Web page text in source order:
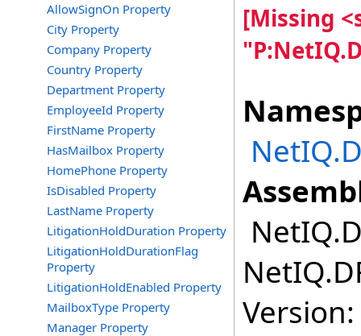
AllowSignOn Property
City Property
Company Property
Country Property
Department Property
EmployeeId Property
FirstName Property
HasMailbox Property
HomePhone Property
IsDisabled Property
LastName Property
LitigationHoldDuration Property
LitigationHoldDurationFlag
Property
LitigationHoldEnabled Property
MailboxType Property
Manager Property
[Missing